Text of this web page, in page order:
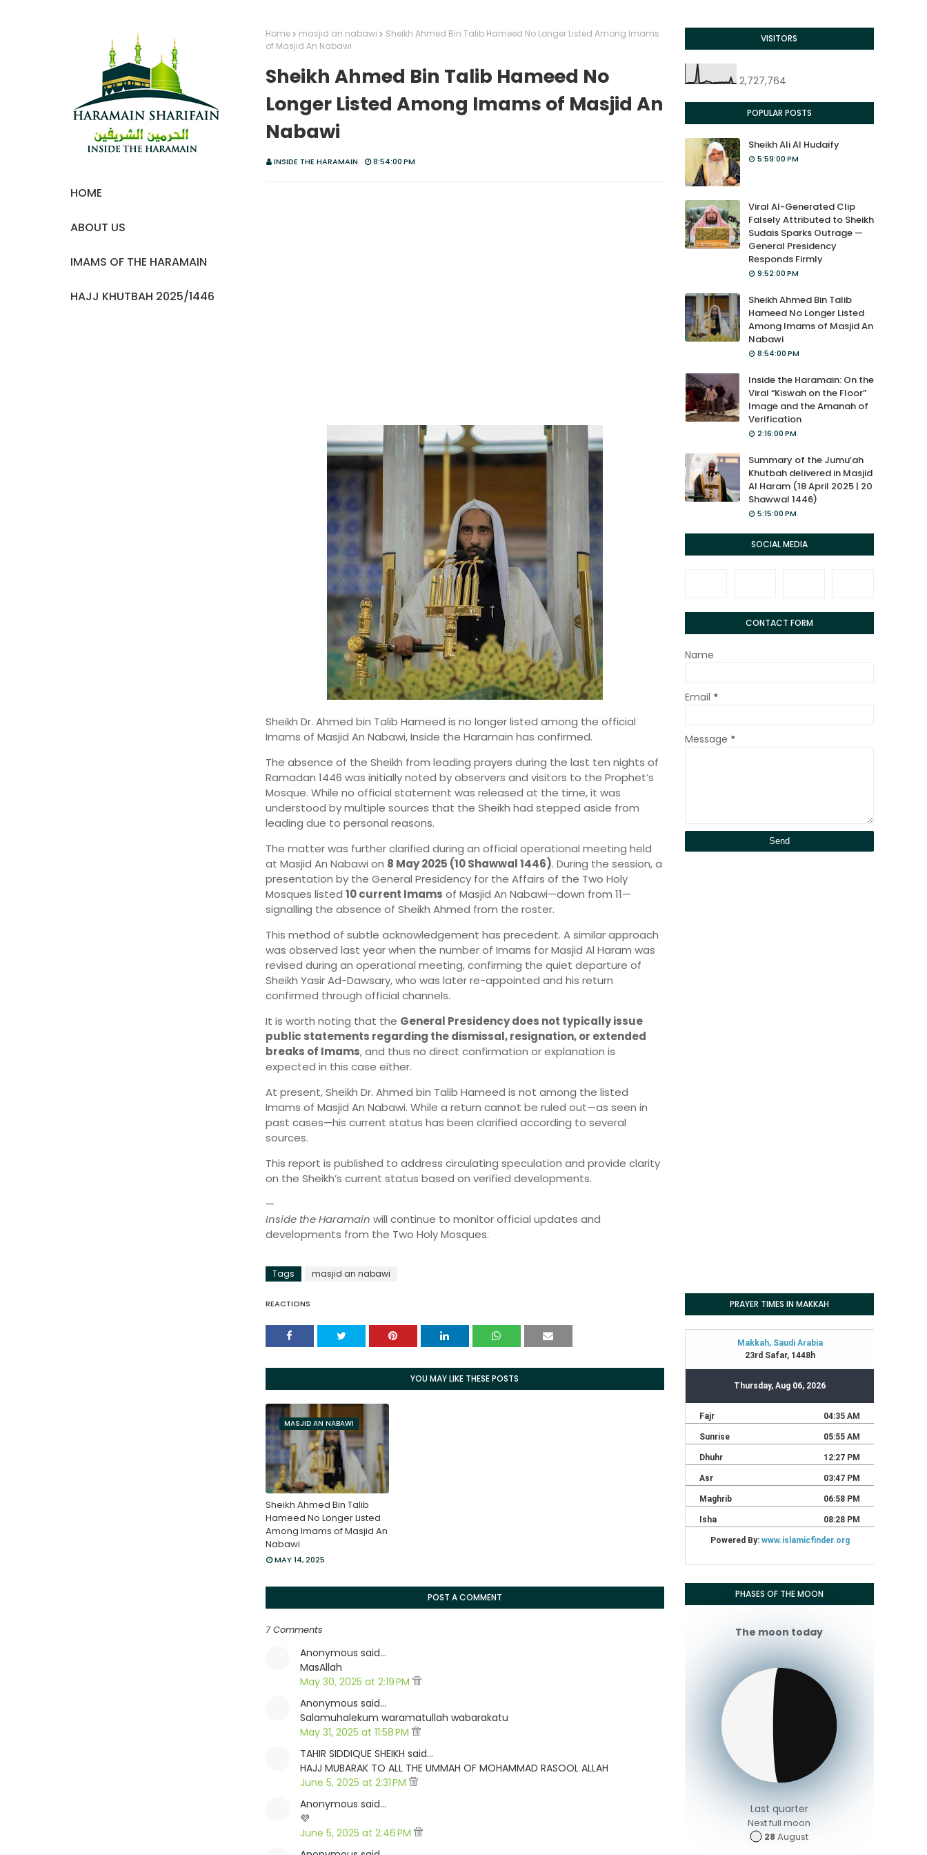
HOME
ABOUT US
IMAMS OF THE HARAMAIN
HAJJ KHUTBAH 2025/1446
Home masjid an nabawi
Sheikh Ahmed Bin Talib Hameed No Longer Listed Among Imams
of Masjid An Nabawi
Sheikh Ahmed Bin Talib Hameed No
Longer Listed Among Imams of Masjid An
Nabawi
INSIDE THE HARAMAIN 8:54:00 PM
Sheikh Dr. Ahmed bin Talib Hameed is no longer listed among the official
Imams of Masjid An Nabawi, Inside the Haramain has confirmed.
The absence of the Sheikh from leading prayers during the last ten nights of
Ramadan 1446 was initially noted by observers and visitors to the Prophet’s
Mosque. While no official statement was released at the time, it was
understood by multiple sources that the Sheikh had stepped aside from
leading due to personal reasons.
The matter was further clarified during an official operational meeting held
at Masjid An Nabawi on 8 May 2025 (10 Shawwal 1446). During the session, a
presentation by the General Presidency for the Affairs of the Two Holy
Mosques listed 10 current Imams of Masjid An Nabawi—down from 11—
signalling the absence of Sheikh Ahmed from the roster.
This method of subtle acknowledgement has precedent. A similar approach
was observed last year when the number of Imams for Masjid Al Haram was
revised during an operational meeting, confirming the quiet departure of
Sheikh Yasir Ad-Dawsary, who was later re-appointed and his return
confirmed through official channels.
It is worth noting that the General Presidency does not typically issue
public statements regarding the dismissal, resignation, or extended
breaks of Imams, and thus no direct confirmation or explanation is
expected in this case either.
At present, Sheikh Dr. Ahmed bin Talib Hameed is not among the listed
Imams of Masjid An Nabawi. While a return cannot be ruled out—as seen in
past cases—his current status has been clarified according to several
sources.
This report is published to address circulating speculation and provide clarity
on the Sheikh’s current status based on verified developments.
—
Inside the Haramain will continue to monitor official updates and
developments from the Two Holy Mosques.
Tags masjid an nabawi
REACTIONS
YOU MAY LIKE THESE POSTS
MASJID AN NABAWI
Sheikh Ahmed Bin Talib
Hameed No Longer Listed
Among Imams of Masjid An
Nabawi
MAY 14, 2025
POST A COMMENT
7 Comments
Anonymous said…
MasAllah
May 30, 2025 at 2:19 PM
Anonymous said…
Salamuhalekum waramatullah wabarakatu
May 31, 2025 at 11:58 PM
TAHIR SIDDIQUE SHEIKH said…
HAJJ MUBARAK TO ALL THE UMMAH OF MOHAMMAD RASOOL ALLAH
June 5, 2025 at 2:31 PM
Anonymous said…
💜
June 5, 2025 at 2:46 PM
VISITORS
2,727,764
POPULAR POSTS
Sheikh Ali Al Hudaify
5:59:00 PM
Viral AI-Generated Clip
Falsely Attributed to Sheikh
Sudais Sparks Outrage —
General Presidency
Responds Firmly
9:52:00 PM
Sheikh Ahmed Bin Talib
Hameed No Longer Listed
Among Imams of Masjid An
Nabawi
8:54:00 PM
Inside the Haramain: On the
Viral “Kiswah on the Floor”
Image and the Amanah of
Verification
2:16:00 PM
Summary of the Jumu’ah
Khutbah delivered in Masjid
Al Haram (18 April 2025 | 20
Shawwal 1446)
5:15:00 PM
SOCIAL MEDIA
CONTACT FORM
Name
Email *
Message *
PRAYER TIMES IN MAKKAH
PHASES OF THE MOON
The moon today
Last quarter
Next full moon
28August